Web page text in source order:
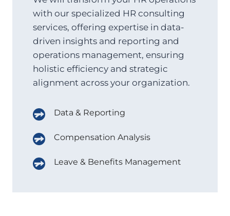
with our specialized HR consulting
services, offering expertise in data-
driven insights and reporting and
operations management, ensuring
holistic efficiency and strategic
alignment across your organization.
Data & Reporting
Compensation Analysis
Leave & Benefits Management